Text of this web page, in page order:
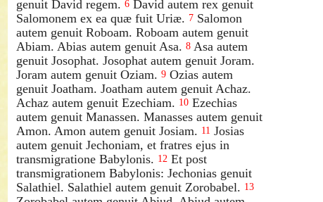
genuit David regem. 6 David autem rex genuit
Salomonem ex ea quæ fuit Uriæ. 7 Salomon
autem genuit Roboam. Roboam autem genuit
Abiam. Abias autem genuit Asa. 8 Asa autem
genuit Josophat. Josophat autem genuit Joram.
Joram autem genuit Oziam. 9 Ozias autem
genuit Joatham. Joatham autem genuit Achaz.
Achaz autem genuit Ezechiam. 10 Ezechias
autem genuit Manassen. Manasses autem genuit
Amon. Amon autem genuit Josiam. 11 Josias
autem genuit Jechoniam, et fratres ejus in
transmigratione Babylonis. 12 Et post
transmigrationem Babylonis: Jechonias genuit
Salathiel. Salathiel autem genuit Zorobabel. 13